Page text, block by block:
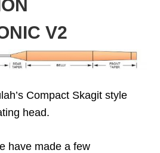
V2
Compact Skagit style
head.
have made a few